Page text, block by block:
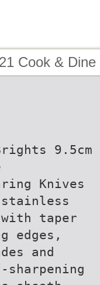
Cook &
9.5cm
Knives
taper
edges,
and